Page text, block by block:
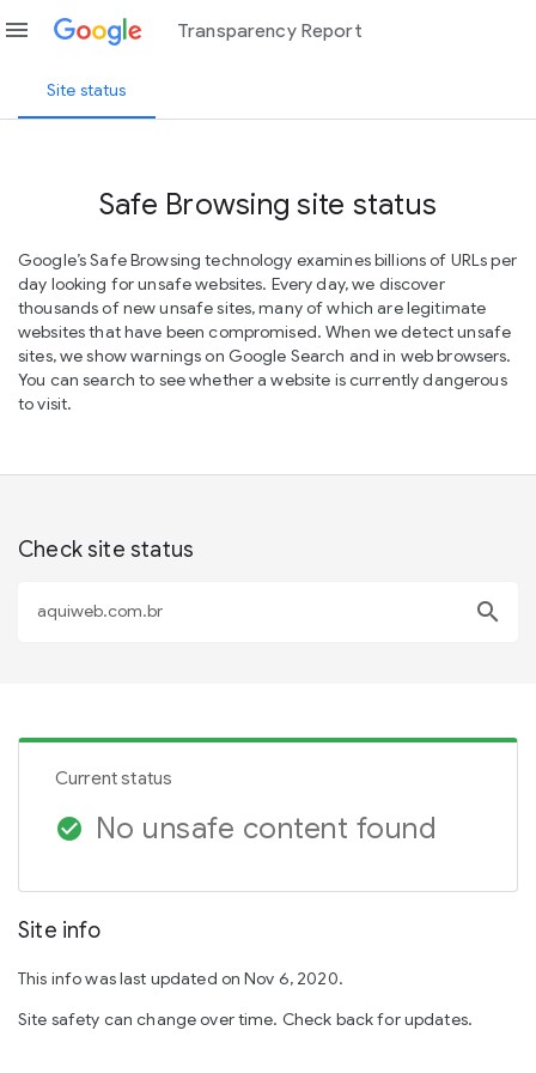
menu Transparency Report
Site status
Safe Browsing site status
Google’s Safe Browsing technology examines billions of URLs per
day looking for unsafe websites. Every day, we discover
thousands of new unsafe sites, many of which are legitimate
websites that have been compromised. When we detect unsafe
sites, we show warnings on Google Search and in web browsers.
You can search to see whether a website is currently dangerous
to visit.
Check site status
search
Current status
check_circle No unsafe content found
Site info
This info was last updated on Nov 6, 2020.
Site safety can change over time. Check back for updates.